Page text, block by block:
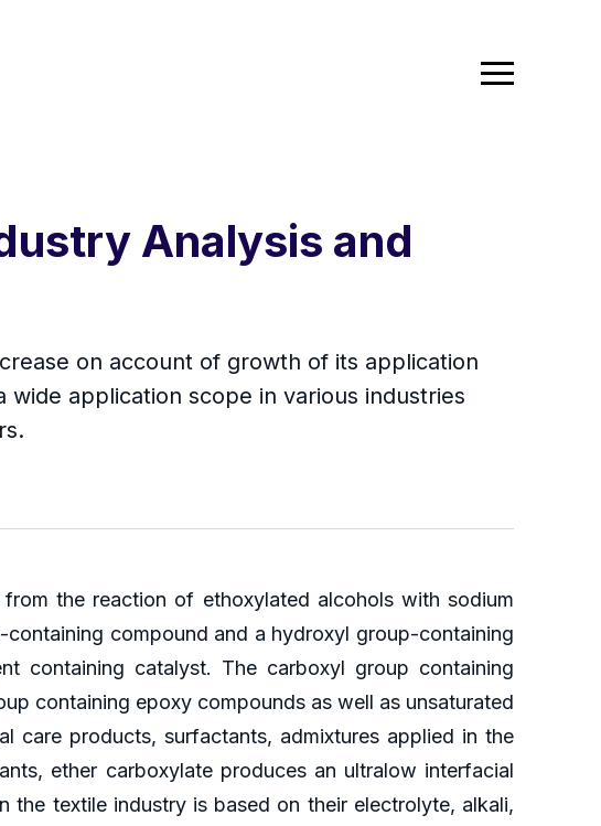
Analysis and
on account of growth of its application
application scope in various industries
the reaction of ethoxylated alcohols with sodium
compound and a hydroxyl group-containing
containing catalyst. The carboxyl group containing
containing epoxy compounds as well as unsaturated
care products, surfactants, admixtures applied in the
ether carboxylate produces an ultralow interfacial
the textile industry is based on their electrolyte, alkali,